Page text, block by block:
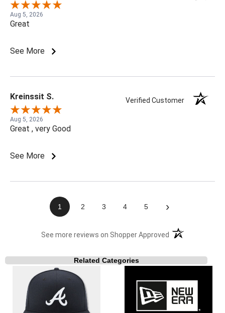
Aug 5, 2026
Great
See More
Kreinssit S. Verified Customer
Aug 5, 2026
Great , very Good
See More
1 2 3 4 5 ›
See more reviews on Shopper Approved (opens in a new
Related Categories